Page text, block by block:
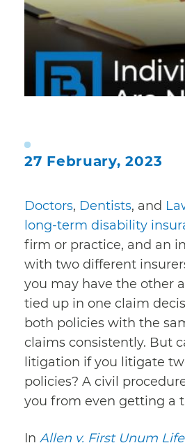
27 February, 2023
Doctors, Dentists, and
long-term disability
firm or practice, and an
with two different
you may have the other
tied up in one claim
both policies with the
claims consistently. But
litigation if you litigate
policies? A civil
you from even getting a
In Allen v. First Unum